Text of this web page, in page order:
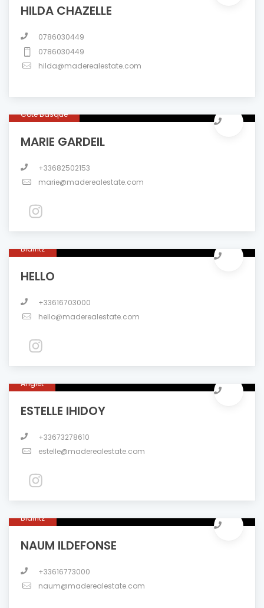
HILDA CHAZELLE
0786030449
0786030449
hilda@maderealestate.com
Côte Basque
MARIE GARDEIL
+33682502153
marie@maderealestate.com
Biarritz
HELLO
+33616703000
hello@maderealestate.com
Anglet
ESTELLE IHIDOY
+33673278610
estelle@maderealestate.com
Biarritz
NAUM ILDEFONSE
+33616773000
naum@maderealestate.com